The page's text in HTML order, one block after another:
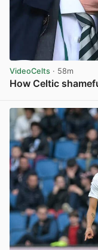
VideoCelts · 58m
How Celtic